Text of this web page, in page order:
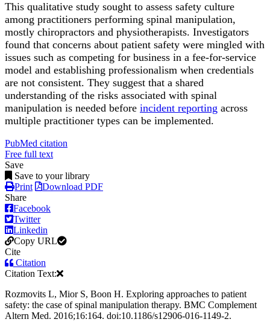
This qualitative study sought to assess safety culture
among practitioners performing spinal manipulation,
mostly chiropractors and physiotherapists. Investigators
found that concerns about patient safety were mingled with
issues such as competing for business in a fee-for-service
model and establishing professionalism when credentials
are not consistent. They suggest that a shared
understanding of the risks associated with spinal
manipulation is needed before incident reporting across
multiple practitioner types can be implemented.
PubMed citation
Free full text
Save
Save to your library
Print
Download PDF
Share
Facebook
Twitter
Linkedin
Copy URL
Cite
Citation
Citation Text:
Rozmovits L, Mior S, Boon H. Exploring approaches to patient
safety: the case of spinal manipulation therapy. BMC Complement
Altern Med. 2016;16:164. doi:10.1186/s12906-016-1149-2.